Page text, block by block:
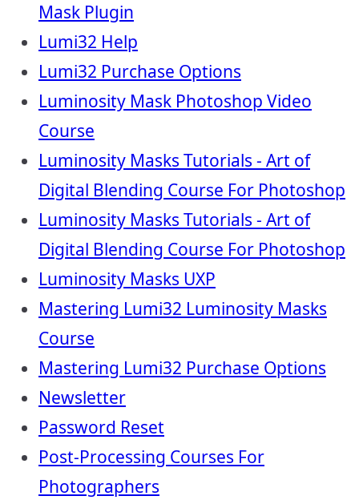
Mask Plugin
Lumi32 Help
Lumi32 Purchase Options
Luminosity Mask Photoshop Video
Course
Luminosity Masks Tutorials - Art of
Digital Blending Course For Photoshop
Luminosity Masks Tutorials - Art of
Digital Blending Course For Photoshop
Luminosity Masks UXP
Mastering Lumi32 Luminosity Masks
Course
Mastering Lumi32 Purchase Options
Newsletter
Password Reset
Post-Processing Courses For
Photographers